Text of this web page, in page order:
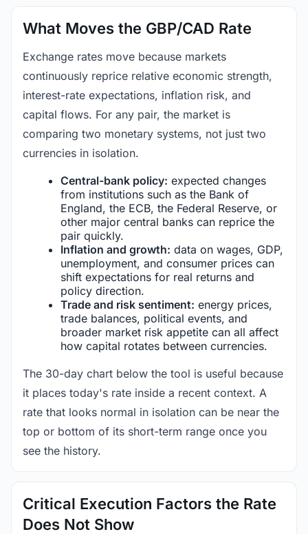
What Moves the GBP/CAD Rate
Exchange rates move because markets
continuously reprice relative economic strength,
interest-rate expectations, inflation risk, and
capital flows. For any pair, the market is
comparing two monetary systems, not just two
currencies in isolation.
Central-bank policy: expected changes
from institutions such as the Bank of
England, the ECB, the Federal Reserve, or
other major central banks can reprice the
pair quickly.
Inflation and growth: data on wages, GDP,
unemployment, and consumer prices can
shift expectations for real returns and
policy direction.
Trade and risk sentiment: energy prices,
trade balances, political events, and
broader market risk appetite can all affect
how capital rotates between currencies.
The 30-day chart below the tool is useful because
it places today's rate inside a recent context. A
rate that looks normal in isolation can be near the
top or bottom of its short-term range once you
see the history.
Critical Execution Factors the Rate
Does Not Show